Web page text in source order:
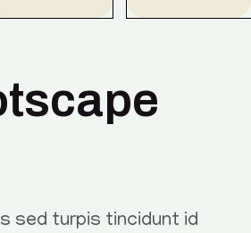
sed turpis tincidunt id